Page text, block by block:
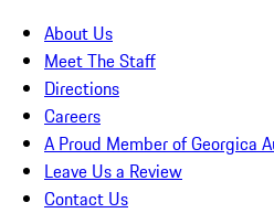
About Us
Meet The Staff
Directions
Careers
A Proud Member of Georgica
Leave Us a Review
Contact Us